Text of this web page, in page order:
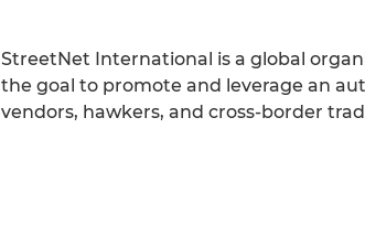
StreetNet International is a global
the goal to promote and leverage an
vendors, hawkers, and cross-border